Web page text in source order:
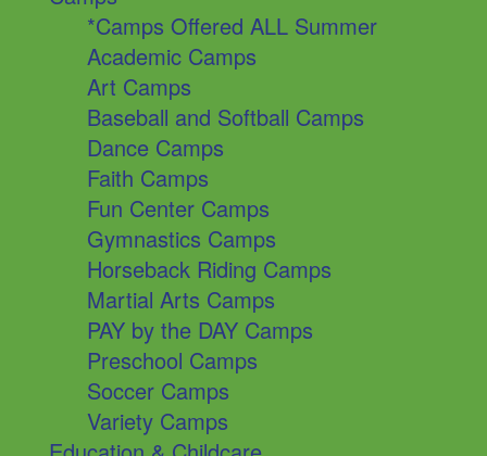
*Camps Offered ALL Summer
Academic Camps
Art Camps
Baseball and Softball Camps
Dance Camps
Faith Camps
Fun Center Camps
Gymnastics Camps
Horseback Riding Camps
Martial Arts Camps
PAY by the DAY Camps
Preschool Camps
Soccer Camps
Variety Camps